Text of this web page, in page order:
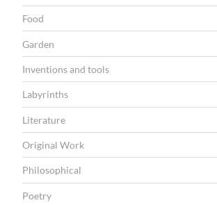
Food
Garden
Inventions and tools
Labyrinths
Literature
Original Work
Philosophical
Poetry